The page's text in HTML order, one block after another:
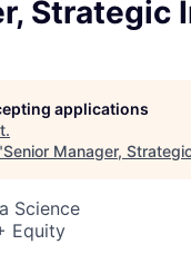
applications
.
Senior Manager,
Science
Equity